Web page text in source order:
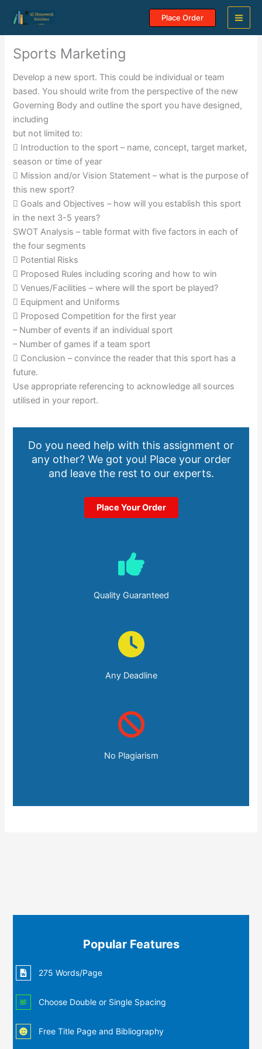
content
Place Order
Sports Marketing
Develop a new sport. This could be individual or team
based. You should write from the perspective of the new
Governing Body and outline the sport you have designed,
including
but not limited to:
 Introduction to the sport – name, concept, target market,
season or time of year
 Mission and/or Vision Statement – what is the purpose of
this new sport?
 Goals and Objectives – how will you establish this sport
in the next 3-5 years?
SWOT Analysis – table format with five factors in each of
the four segments
 Potential Risks
 Proposed Rules including scoring and how to win
 Venues/Facilities – where will the sport be played?
 Equipment and Uniforms
 Proposed Competition for the first year
– Number of events if an individual sport
– Number of games if a team sport
 Conclusion – convince the reader that this sport has a
future.
Use appropriate referencing to acknowledge all sources
utilised in your report.
Do you need help with this assignment or
any other? We got you! Place your order
and leave the rest to our experts.
Place Your Order
Quality Guaranteed
Any Deadline
No Plagiarism
Popular Features
275 Words/Page
Choose Double or Single Spacing
Free Title Page and Bibliography